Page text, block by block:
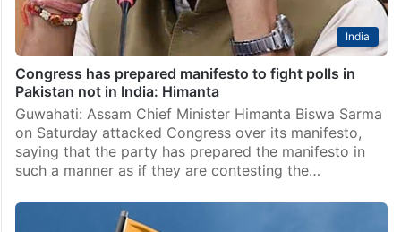
India
Congress has prepared manifesto to fight polls in
Pakistan not in India: Himanta
Guwahati: Assam Chief Minister Himanta Biswa Sarma
on Saturday attacked Congress over its manifesto,
saying that the party has prepared the manifesto in
such a manner as if they are contesting the…